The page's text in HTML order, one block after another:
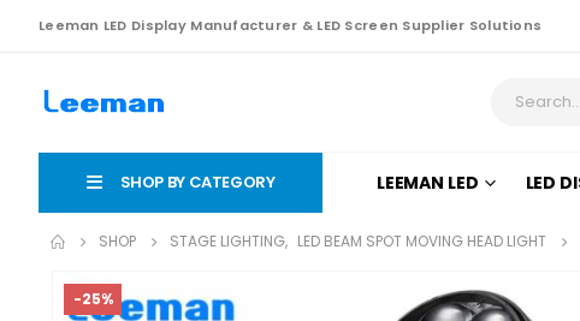
Leeman LED Display Manufacturer & LED Screen Supplier Solutions
SHOP BY CATEGORY LEEMAN LED LED
SHOP STAGE LIGHTING, LED BEAM SPOT MOVING HEAD LIGHT
-25%